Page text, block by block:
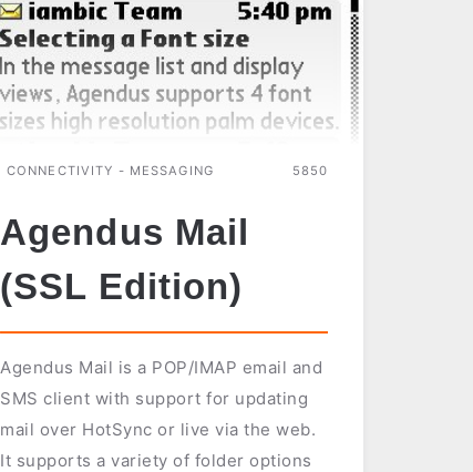
CONNECTIVITY - MESSAGING 5850
Agendus Mail
(SSL Edition)
Agendus Mail is a POP/IMAP email and
SMS client with support for updating
mail over HotSync or live via the web.
It supports a variety of folder options